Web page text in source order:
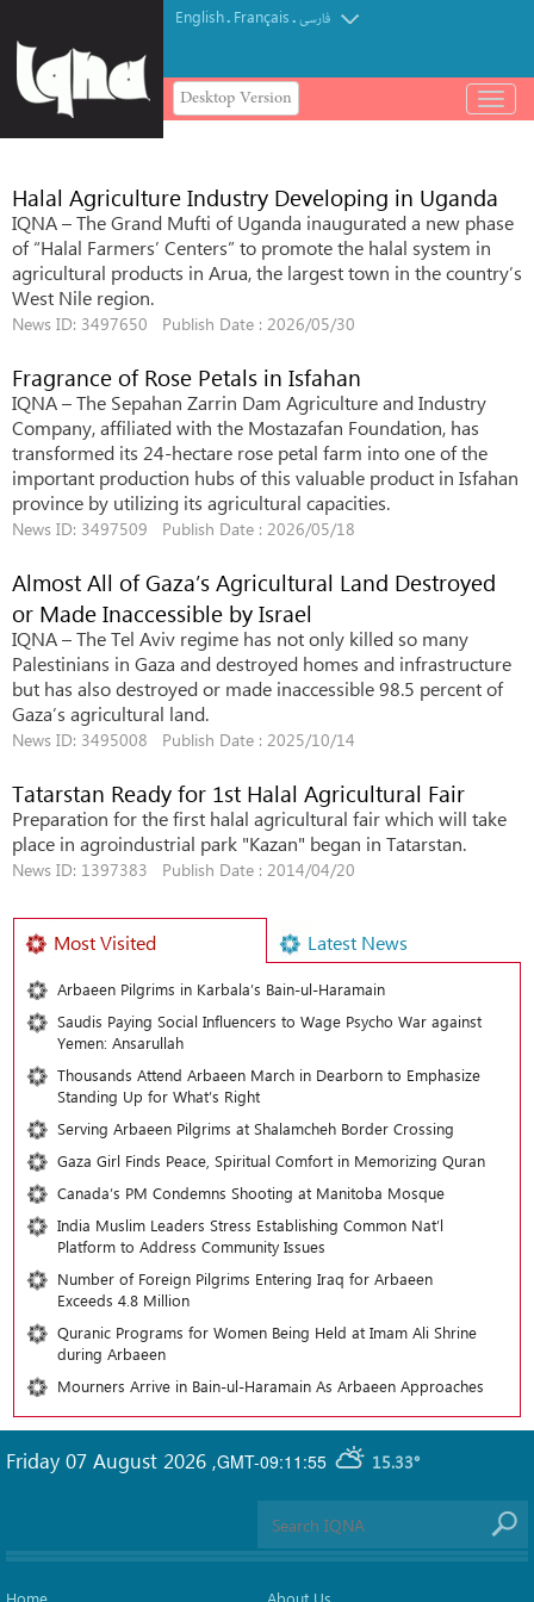
English. Français.فارسی
Desktop Version
باز
و
منوHalal Agriculture Industry Developing in Uganda
IQNA – The Grand Mufti of Uganda inaugurated a new phase
of “Halal Farmers’ Centers” to promote the halal system in
agricultural products in Arua, the largest town in the country’s
West Nile region.
News ID: 3497650 Publish Date : 2026/05/30
Fragrance of Rose Petals in Isfahan
IQNA – The Sepahan Zarrin Dam Agriculture and Industry
Company, affiliated with the Mostazafan Foundation, has
transformed its 24-hectare rose petal farm into one of the
important production hubs of this valuable product in Isfahan
province by utilizing its agricultural capacities.
News ID: 3497509 Publish Date : 2026/05/18
Almost All of Gaza’s Agricultural Land Destroyed
or Made Inaccessible by Israel
IQNA – The Tel Aviv regime has not only killed so many
Palestinians in Gaza and destroyed homes and infrastructure
but has also destroyed or made inaccessible 98.5 percent of
Gaza’s agricultural land.
News ID: 3495008 Publish Date : 2025/10/14
Tatarstan Ready for 1st Halal Agricultural Fair
Preparation for the first halal agricultural fair which will take
place in agroindustrial park "Kazan" began in Tatarstan.
News ID: 1397383 Publish Date : 2014/04/20
Most Visited Latest News
Arbaeen Pilgrims in Karbala’s Bain-ul-Haramain
Saudis Paying Social Influencers to Wage Psycho War against
Yemen: Ansarullah
Thousands Attend Arbaeen March in Dearborn to Emphasize
Standing Up for What’s Right
Serving Arbaeen Pilgrims at Shalamcheh Border Crossing
Gaza Girl Finds Peace, Spiritual Comfort in Memorizing Quran
Canada’s PM Condemns Shooting at Manitoba Mosque
India Muslim Leaders Stress Establishing Common Nat’l
Platform to Address Community Issues
Number of Foreign Pilgrims Entering Iraq for Arbaeen
Exceeds 4.8 Million
Quranic Programs for Women Being Held at Imam Ali Shrine
during Arbaeen
Mourners Arrive in Bain-ul-Haramain As Arbaeen Approaches
GMT-09:11:55 15.33°
Friday 07 August 2026 ,
Home About Us